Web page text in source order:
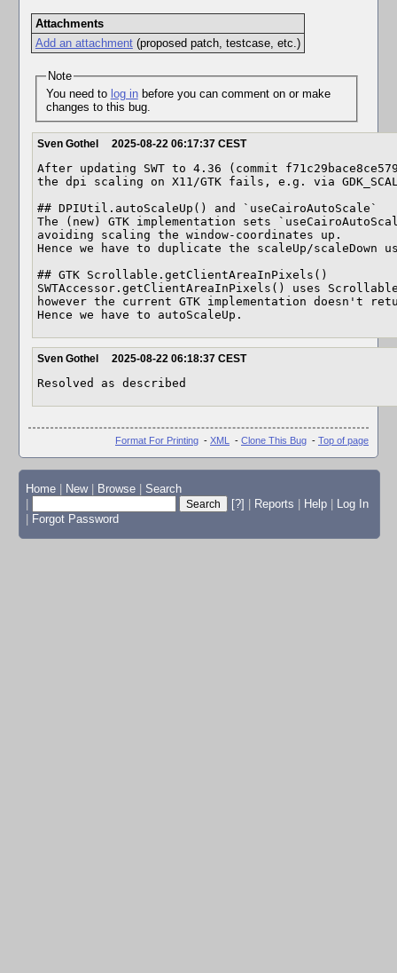
Attachments
Add an attachment(proposed patch, testcase, etc.)
Note
You need to log inbefore you can comment on or make
changes to this bug.
Sven Gothel 2025-08-22 06:17:37 CEST
After updating SWT to 4.36 (commit
the dpi scaling on X11/GTK fails, e.g. via
## DPIUtil.autoScaleUp() and `useCairoAutoScale`
The (new) GTK implementation sets
avoiding scaling the window-coordinates up.
Hence we have to duplicate the scaleUp/
## GTK Scrollable.getClientAreaInPixels()
SWTAccessor.getClientAreaInPixels() uses
however the current GTK implementation doesn't
Hence we have to autoScaleUp.
Sven Gothel 2025-08-22 06:18:37 CEST
Resolved as described
Format For Printing - XML - Clone This Bug - Top of page
Home New Browse
Search
[?] Reports Help
Log In
Forgot Password